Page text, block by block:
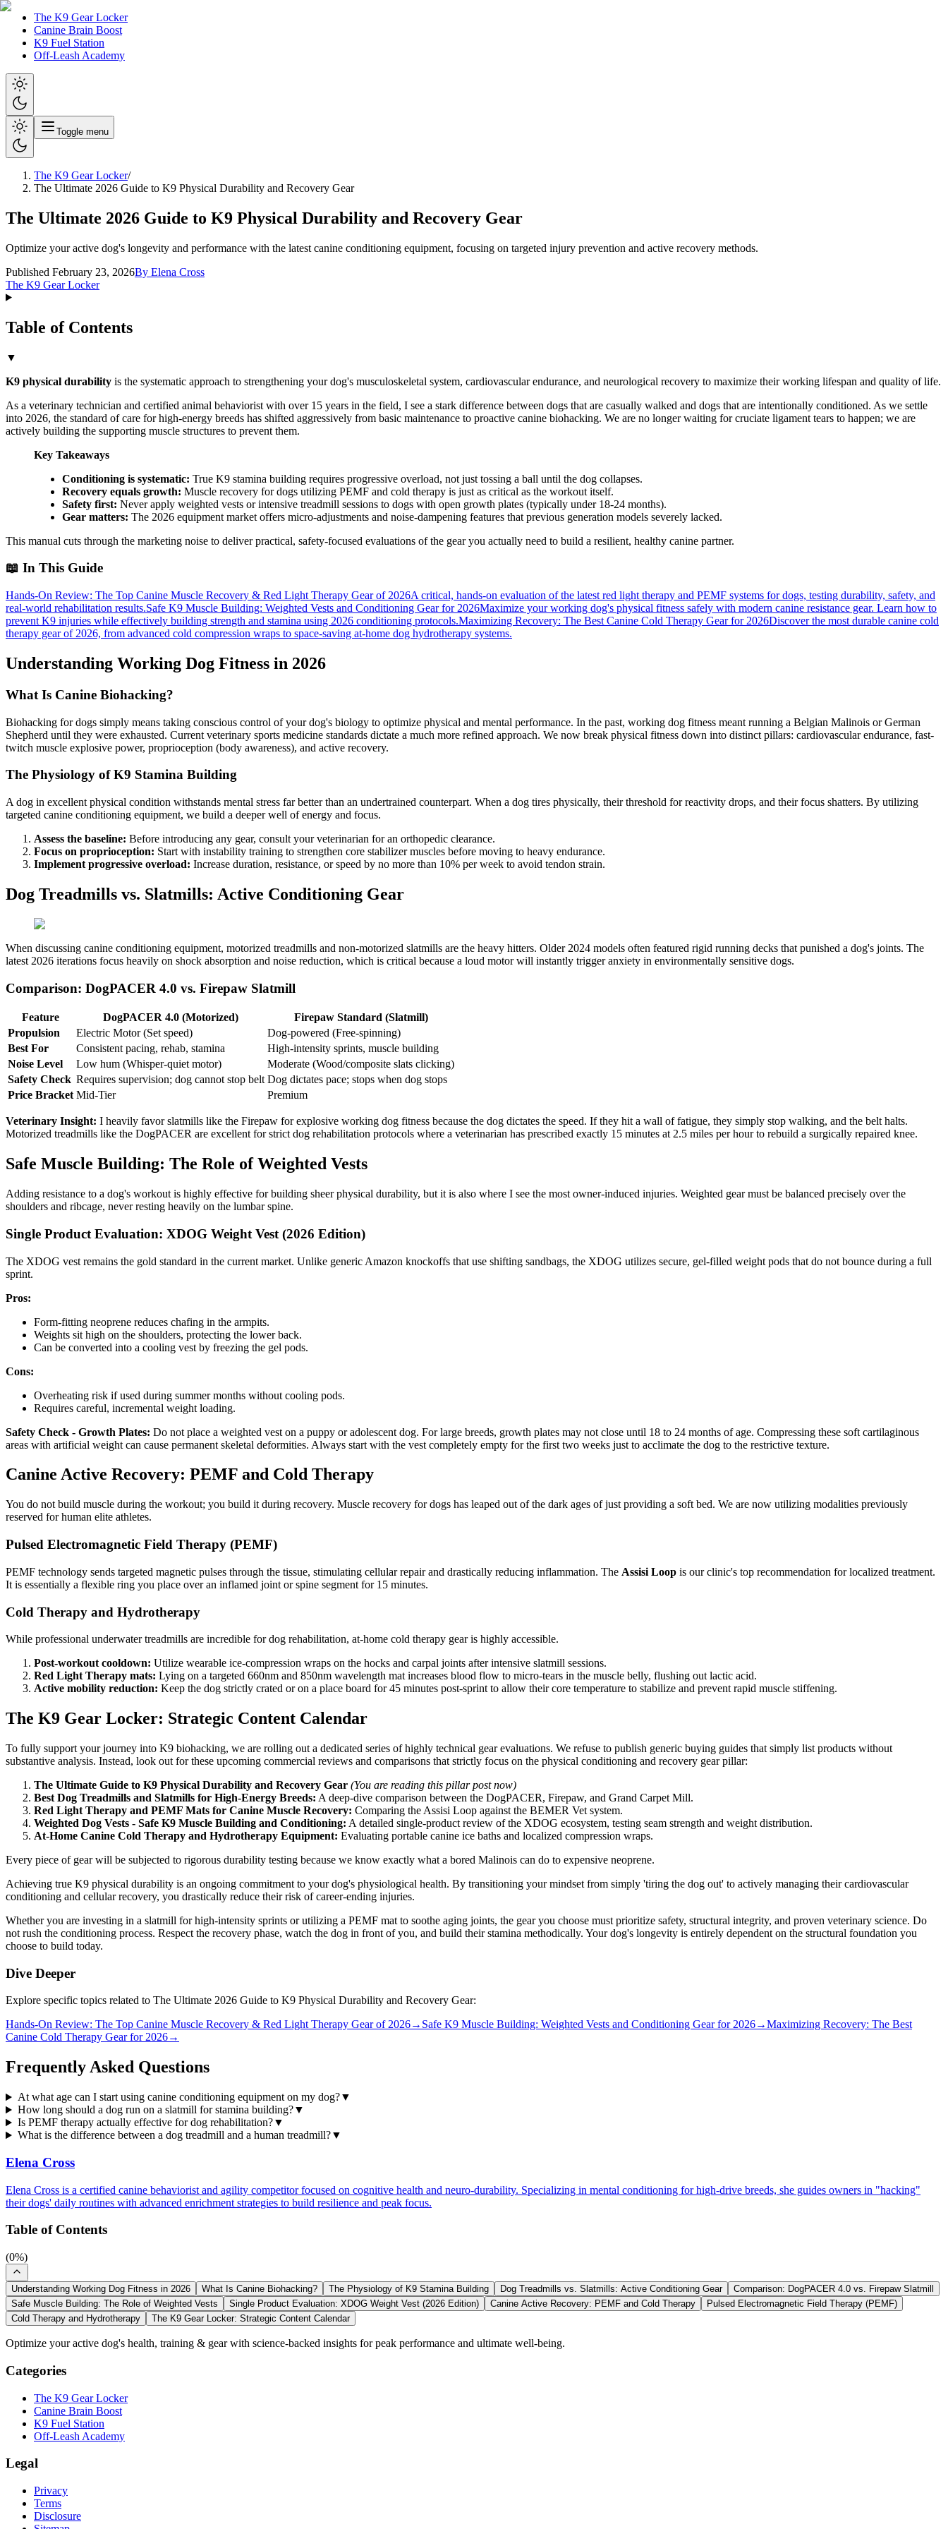
The K9 Gear Locker
Canine Brain Boost
K9 Fuel Station
Off-Leash Academy
Toggle menu
The K9 Gear Locker/
The Ultimate 2026 Guide to K9 Physical Durability and Recovery Gear
The Ultimate 2026 Guide to K9 Physical Durability and Recovery Gear
Optimize your active dog's longevity and performance with the latest canine conditioning equipment, focusing on targeted injury prevention and active recovery methods.
Published February 23, 2026By Elena Cross
The K9 Gear Locker
Table of Contents
▼
K9 physical durability is the systematic approach to strengthening your dog's musculoskeletal system, cardiovascular endurance, and neurological recovery to maximize their working lifespan and quality of life.
As a veterinary technician and certified animal behaviorist with over 15 years in the field, I see a stark difference between dogs that are casually walked and dogs that are intentionally conditioned. As we settle
into 2026, the standard of care for high-energy breeds has shifted aggressively from basic maintenance to proactive canine biohacking. We are no longer waiting for cruciate ligament tears to happen; we are
actively building the supporting muscle structures to prevent them.
Key Takeaways
Conditioning is systematic: True K9 stamina building requires progressive overload, not just tossing a ball until the dog collapses.
Recovery equals growth: Muscle recovery for dogs utilizing PEMF and cold therapy is just as critical as the workout itself.
Safety first: Never apply weighted vests or intensive treadmill sessions to dogs with open growth plates (typically under 18-24 months).
Gear matters: The 2026 equipment market offers micro-adjustments and noise-dampening features that previous generation models severely lacked.
This manual cuts through the marketing noise to deliver practical, safety-focused evaluations of the gear you actually need to build a resilient, healthy canine partner.
📖 In This Guide
Hands-On Review: The Top Canine Muscle Recovery & Red Light Therapy Gear of 2026A critical, hands-on evaluation of the latest red light therapy and PEMF systems for dogs, testing durability, safety, and
real-world rehabilitation results.Safe K9 Muscle Building: Weighted Vests and Conditioning Gear for 2026Maximize your working dog's physical fitness safely with modern canine resistance gear. Learn how to
prevent K9 injuries while effectively building strength and stamina using 2026 conditioning protocols.Maximizing Recovery: The Best Canine Cold Therapy Gear for 2026Discover the most durable canine cold
therapy gear of 2026, from advanced cold compression wraps to space-saving at-home dog hydrotherapy systems.
Understanding Working Dog Fitness in 2026
What Is Canine Biohacking?
Biohacking for dogs simply means taking conscious control of your dog's biology to optimize physical and mental performance. In the past, working dog fitness meant running a Belgian Malinois or German
Shepherd until they were exhausted. Current veterinary sports medicine standards dictate a much more refined approach. We now break physical fitness down into distinct pillars: cardiovascular endurance, fast-
twitch muscle explosive power, proprioception (body awareness), and active recovery.
The Physiology of K9 Stamina Building
A dog in excellent physical condition withstands mental stress far better than an undertrained counterpart. When a dog tires physically, their threshold for reactivity drops, and their focus shatters. By utilizing
targeted canine conditioning equipment, we build a deeper well of energy and focus.
Assess the baseline: Before introducing any gear, consult your veterinarian for an orthopedic clearance.
Focus on proprioception: Start with instability training to strengthen core stabilizer muscles before moving to heavy endurance.
Implement progressive overload: Increase duration, resistance, or speed by no more than 10% per week to avoid tendon strain.
Dog Treadmills vs. Slatmills: Active Conditioning Gear
When discussing canine conditioning equipment, motorized treadmills and non-motorized slatmills are the heavy hitters. Older 2024 models often featured rigid running decks that punished a dog's joints. The
latest 2026 iterations focus heavily on shock absorption and noise reduction, which is critical because a loud motor will instantly trigger anxiety in environmentally sensitive dogs.
Comparison: DogPACER 4.0 vs. Firepaw Slatmill
Feature DogPACER 4.0 (Motorized)
Firepaw Standard (Slatmill)
Propulsion
Electric Motor (Set speed)
Dog-powered (Free-spinning)
Best For
Consistent pacing, rehab, stamina
High-intensity sprints, muscle building
Noise Level
Low hum (Whisper-quiet motor)
Moderate (Wood/composite slats clicking)
Safety Check Requires supervision; dog cannot stop belt Dog dictates pace; stops when dog stops
Price Bracket Mid-Tier Premium
Veterinary Insight: I heavily favor slatmills like the Firepaw for explosive working dog fitness because the dog dictates the speed. If they hit a wall of fatigue, they simply stop walking, and the belt halts.
Motorized treadmills like the DogPACER are excellent for strict dog rehabilitation protocols where a veterinarian has prescribed exactly 15 minutes at 2.5 miles per hour to rebuild a surgically repaired knee.
Safe Muscle Building: The Role of Weighted Vests
Adding resistance to a dog's workout is highly effective for building sheer physical durability, but it is also where I see the most owner-induced injuries. Weighted gear must be balanced precisely over the
shoulders and ribcage, never resting heavily on the lumbar spine.
Single Product Evaluation: XDOG Weight Vest (2026 Edition)
The XDOG vest remains the gold standard in the current market. Unlike generic Amazon knockoffs that use shifting sandbags, the XDOG utilizes secure, gel-filled weight pods that do not bounce during a full
sprint.
Pros:
Form-fitting neoprene reduces chafing in the armpits.
Weights sit high on the shoulders, protecting the lower back.
Can be converted into a cooling vest by freezing the gel pods.
Cons:
Overheating risk if used during summer months without cooling pods.
Requires careful, incremental weight loading.
Safety Check - Growth Plates: Do not place a weighted vest on a puppy or adolescent dog. For large breeds, growth plates may not close until 18 to 24 months of age. Compressing these soft cartilaginous
areas with artificial weight can cause permanent skeletal deformities. Always start with the vest completely empty for the first two weeks just to acclimate the dog to the restrictive texture.
Canine Active Recovery: PEMF and Cold Therapy
You do not build muscle during the workout; you build it during recovery. Muscle recovery for dogs has leaped out of the dark ages of just providing a soft bed. We are now utilizing modalities previously
reserved for human elite athletes.
Pulsed Electromagnetic Field Therapy (PEMF)
PEMF technology sends targeted magnetic pulses through the tissue, stimulating cellular repair and drastically reducing inflammation. The Assisi Loop is our clinic's top recommendation for localized treatment.
It is essentially a flexible ring you place over an inflamed joint or spine segment for 15 minutes.
Cold Therapy and Hydrotherapy
While professional underwater treadmills are incredible for dog rehabilitation, at-home cold therapy gear is highly accessible.
Post-workout cooldown: Utilize wearable ice-compression wraps on the hocks and carpal joints after intensive slatmill sessions.
Red Light Therapy mats: Lying on a targeted 660nm and 850nm wavelength mat increases blood flow to micro-tears in the muscle belly, flushing out lactic acid.
Active mobility reduction: Keep the dog strictly crated or on a place board for 45 minutes post-sprint to allow their core temperature to stabilize and prevent rapid muscle stiffening.
The K9 Gear Locker: Strategic Content Calendar
To fully support your journey into K9 biohacking, we are rolling out a dedicated series of highly technical gear evaluations. We refuse to publish generic buying guides that simply list products without
substantive analysis. Instead, look out for these upcoming commercial reviews and comparisons that strictly focus on the physical conditioning and recovery gear pillar:
The Ultimate Guide to K9 Physical Durability and Recovery Gear (You are reading this pillar post now)
Best Dog Treadmills and Slatmills for High-Energy Breeds: A deep-dive comparison between the DogPACER, Firepaw, and Grand Carpet Mill.
Red Light Therapy and PEMF Mats for Canine Muscle Recovery: Comparing the Assisi Loop against the BEMER Vet system.
Weighted Dog Vests - Safe K9 Muscle Building and Conditioning: A detailed single-product review of the XDOG ecosystem, testing seam strength and weight distribution.
At-Home Canine Cold Therapy and Hydrotherapy Equipment: Evaluating portable canine ice baths and localized compression wraps.
Every piece of gear will be subjected to rigorous durability testing because we know exactly what a bored Malinois can do to expensive neoprene.
Achieving true K9 physical durability is an ongoing commitment to your dog's physiological health. By transitioning your mindset from simply 'tiring the dog out' to actively managing their cardiovascular
conditioning and cellular recovery, you drastically reduce their risk of career-ending injuries.
Whether you are investing in a slatmill for high-intensity sprints or utilizing a PEMF mat to soothe aging joints, the gear you choose must prioritize safety, structural integrity, and proven veterinary science. Do
not rush the conditioning process. Respect the recovery phase, watch the dog in front of you, and build their stamina methodically. Your dog's longevity is entirely dependent on the structural foundation you
choose to build today.
Dive Deeper
Explore specific topics related to The Ultimate 2026 Guide to K9 Physical Durability and Recovery Gear:
Hands-On Review: The Top Canine Muscle Recovery & Red Light Therapy Gear of 2026→ Safe K9 Muscle Building: Weighted Vests and Conditioning Gear for 2026→Maximizing Recovery: The Best
Canine Cold Therapy Gear for 2026→
Frequently Asked Questions
At what age can I start using canine conditioning equipment on my dog?▼
How long should a dog run on a slatmill for stamina building?▼
Is PEMF therapy actually effective for dog rehabilitation?▼
What is the difference between a dog treadmill and a human treadmill?▼
Elena Cross
Elena Cross is a certified canine behaviorist and agility competitor focused on cognitive health and neuro-durability. Specializing in mental conditioning for high-drive breeds, she guides owners in "hacking"
their dogs' daily routines with advanced enrichment strategies to build resilience and peak focus.
Table of Contents
(0%)
Understanding Working Dog Fitness in 2026 What Is Canine Biohacking? The Physiology of K9 Stamina Building Dog Treadmills vs. Slatmills: Active Conditioning Gear
Comparison: DogPACER 4.0 vs. Firepaw Slatmill
Safe Muscle Building: The Role of Weighted Vests
Single Product Evaluation: XDOG Weight Vest (2026 Edition) Canine Active Recovery: PEMF and Cold Therapy
Pulsed Electromagnetic Field Therapy (PEMF)
Cold Therapy and Hydrotherapy
The K9 Gear Locker: Strategic Content Calendar
Optimize your active dog's health, training & gear with science-backed insights for peak performance and ultimate well-being.
Categories
The K9 Gear Locker
Canine Brain Boost
K9 Fuel Station
Off-Leash Academy
Legal
Privacy
Terms
Disclosure